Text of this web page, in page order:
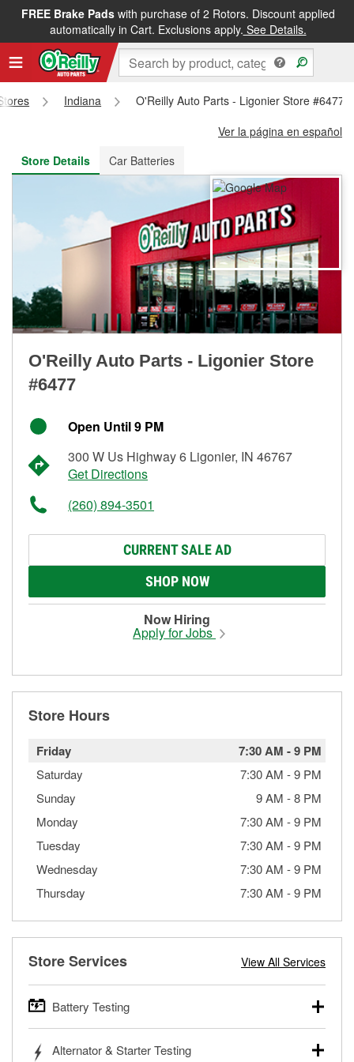
FREE Brake Padswith purchase of 2 Rotors. Discount applied
automatically in Cart. Exclusions apply. See Details.
FREE NEXT DAY DELIVERY&FREE PICKUP IN STORE
Indiana
O'Reilly Auto Parts - Ligonier Store #6477
Ver la página en español
Store Details
Car Batteries
O'Reilly Auto Parts - Ligonier Store
#6477
Open Until 9 PM
300 W Us Highway 6 Ligonier, IN 46767
Get Directions
(260) 894-3501
CURRENT SALE AD
SHOP NOW
Now Hiring
Apply for Jobs
Store Hours
Friday 7:30 AM -9 PM
Saturday 7:30 AM -9 PM
Sunday
9 AM -8 PM
Monday
7:30 AM -9 PM
Tuesday
7:30 AM -9 PM
Wednesday
7:30 AM -9 PM
Thursday
7:30 AM -9 PM
Store Services View All Services
Battery Testing
trucks, SUVs, commercial and heavy-duty vehicles, and
Alternator & Starter Testing